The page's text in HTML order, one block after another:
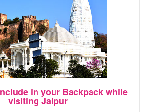
in your Backpack while
visiting Jaipur